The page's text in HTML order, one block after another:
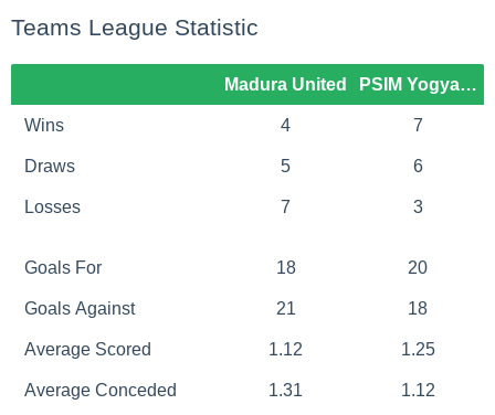
Teams League Statistic
Madura United PSIM
Wins 4 7
Draws 5 6
Losses 7 3
Goals For 18 20
Goals Against 21 18
Average Scored 1.12 1.25
Average Conceded 1.31 1.12